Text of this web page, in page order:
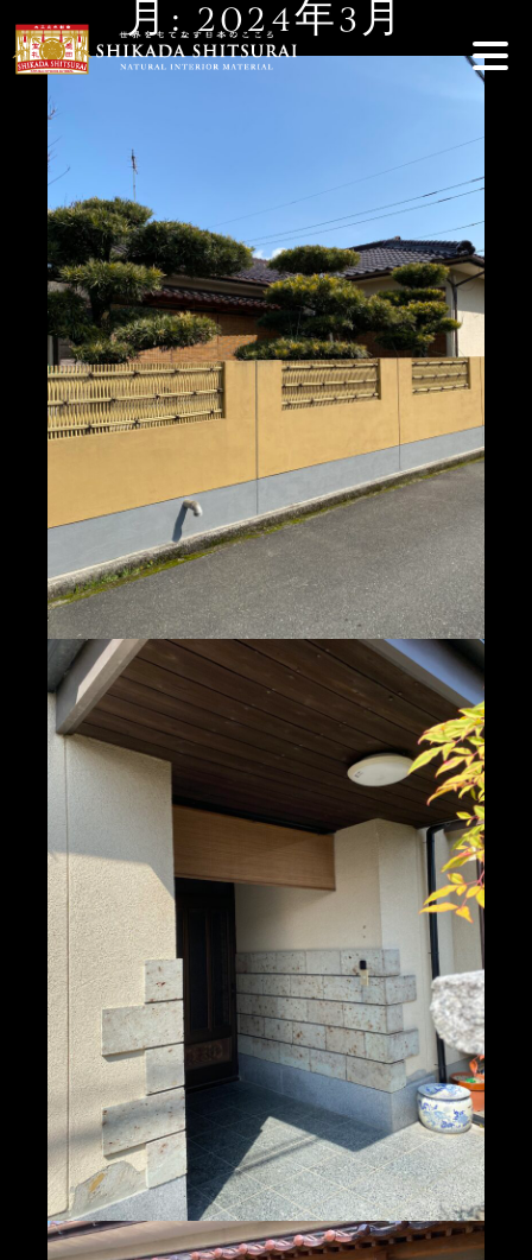
to
content
月:2024年3月